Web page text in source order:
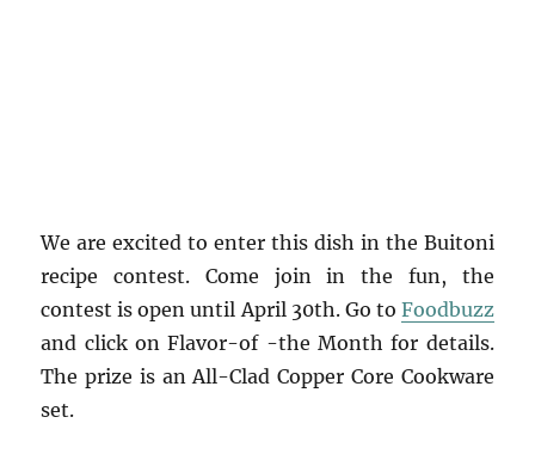
We are excited to enter this dish in the Buitoni
recipe contest. Come join in the fun, the
contest is open until April 30th. Go to Foodbuzz
and click on Flavor-of -the Month for details.
The prize is an All-Clad Copper Core Cookware
set.